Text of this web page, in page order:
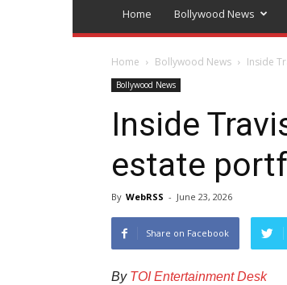
Home Bollywood News
Home Bollywood News Inside
Bollywood News
Inside
estate
By WebRSS - June 23, 2026
Share on Facebook
By TOI Entertainment Desk